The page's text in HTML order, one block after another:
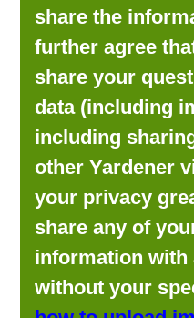
share the
further agree
share your
data (including
including
other Yardener
your privacy
share any of
information with
without your